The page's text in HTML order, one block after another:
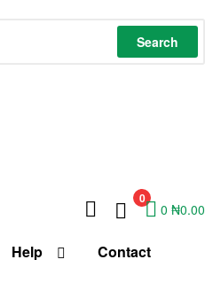
Search
0
0 ₦0.00
Help Contact